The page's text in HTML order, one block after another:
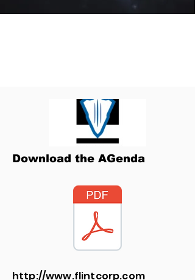
Download the AGenda
http://www.flintcorp.com